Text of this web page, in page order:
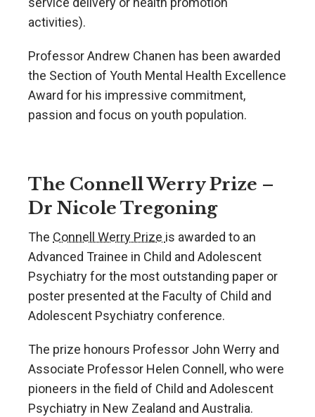
activities).
Professor Andrew Chanen has been awarded
the Section of Youth Mental Health Excellence
Award for his impressive commitment,
passion and focus on youth population.
The Connell Werry Prize –
Dr Nicole Tregoning
The Connell Werry Prize is awarded to an
Advanced Trainee in Child and Adolescent
Psychiatry for the most outstanding paper or
poster presented at the Faculty of Child and
Adolescent Psychiatry conference.
The prize honours Professor John Werry and
Associate Professor Helen Connell, who were
pioneers in the field of Child and Adolescent
Psychiatry in New Zealand and Australia.